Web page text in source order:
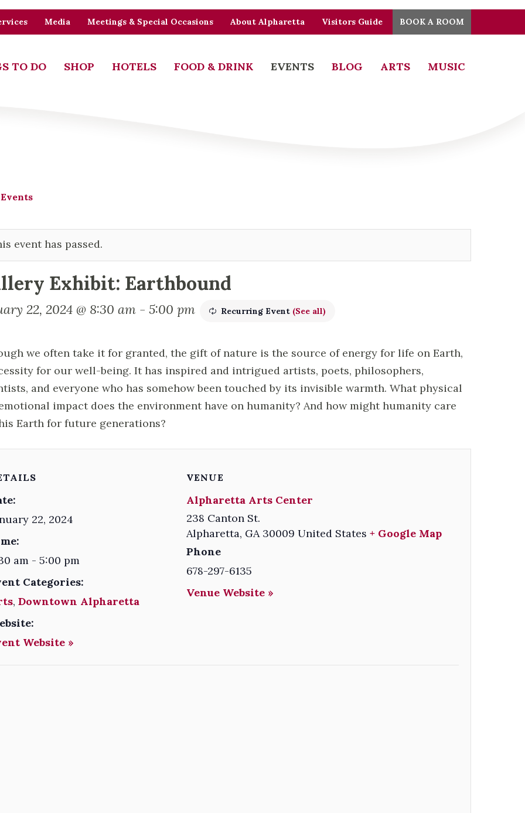
Media Meetings & Special Occasions About Alpharetta Visitors Guide BOOK A ROOM
TO DO SHOP HOTELS FOOD & DRINK EVENTS BLOG ARTS MUSIC
event has passed.
Exhibit: Earthbound
22, 2024 @ 8:30 am - 5:00 pm Recurring Event (See all)
we often take it for granted, the gift of nature is the source of energy for life on Earth,
for our well-being. It has inspired and intrigued artists, poets, philosophers,
and everyone who has somehow been touched by its invisible warmth. What physical
impact does the environment have on humanity? And how might humanity care
Earth for future generations?
22, 2024
am - 5:00 pm
Categories:
, Downtown Alpharetta
Website »
VENUE
Alpharetta Arts Center
238 Canton St.
Alpharetta, GA 30009 United States + Google Map
Phone
678-297-6135
Venue Website »